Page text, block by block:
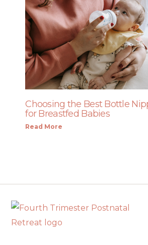
Choosing the Best Bottle
for Breastfed Babies
Read More